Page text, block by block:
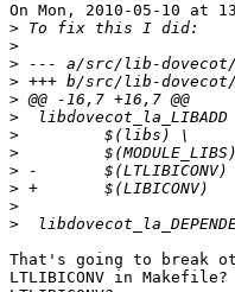
On Mon, 2010-05-10 at
>
>
>
>
>
>
>
>
>
>
>
>
That's going to break
LTLIBICONV in